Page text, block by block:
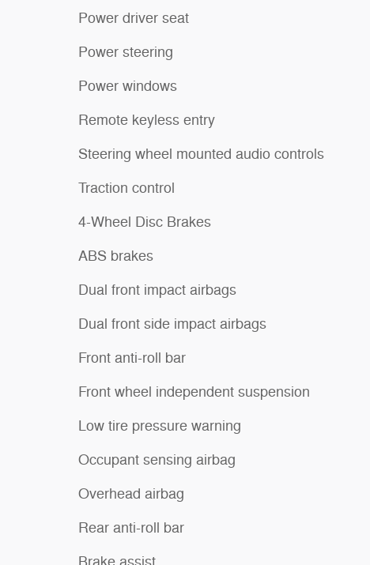
Power driver seat
Power steering
Power windows
Remote keyless entry
Steering wheel mounted audio controls
Traction control
4-Wheel Disc Brakes
ABS brakes
Dual front impact airbags
Dual front side impact airbags
Front anti-roll bar
Front wheel independent suspension
Low tire pressure warning
Occupant sensing airbag
Overhead airbag
Rear anti-roll bar